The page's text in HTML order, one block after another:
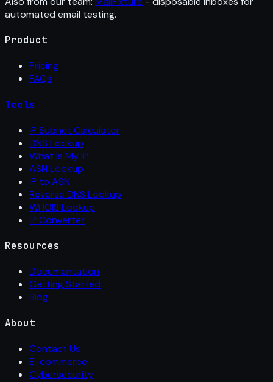
automated email testing.
Product
Pricing
FAQs
Tools
IP Subnet Calculator
DNS Lookup
What Is My IP
ASN Lookup
IP to ASN
Reverse DNS Lookup
WHOIS Lookup
IP Converter
Resources
Documentation
Getting Started
Blog
About
Contact Us
E-commerce
Cybersecurity